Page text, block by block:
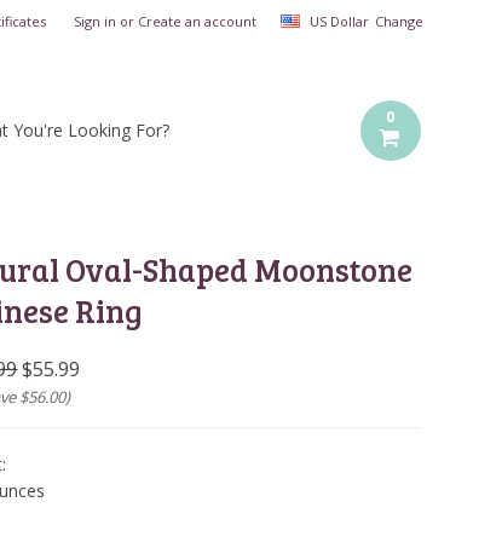
Change
US Dollar
Sign in or Create an account
You're Looking For?
0
Oval-Shaped Moonstone
Ring
$55.99
$56.00)